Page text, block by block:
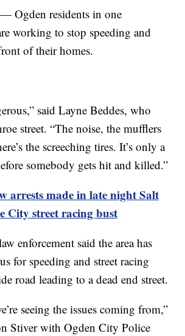
Ogden residents in one
working to stop speeding and
of their homes.
said Layne Beddes, who
street. “The noise, the mufflers
the screeching tires. It’s only a
somebody gets hit and killed.”
arrests made in late night Salt
City street racing bust
enforcement said the area has
for speeding and street racing
road leading to a dead end street.
seeing the issues coming from,”
Stiver with Ogden City Police